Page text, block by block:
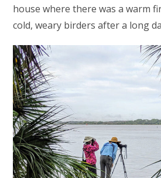
house where there was a warm
cold, weary birders after a long